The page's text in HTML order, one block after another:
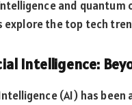
and quantum
explore the top tech
Intelligence:
(AI) has